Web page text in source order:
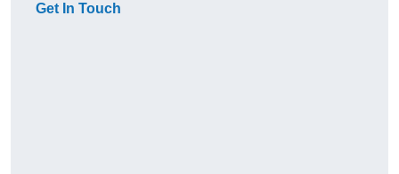
Get In Touch